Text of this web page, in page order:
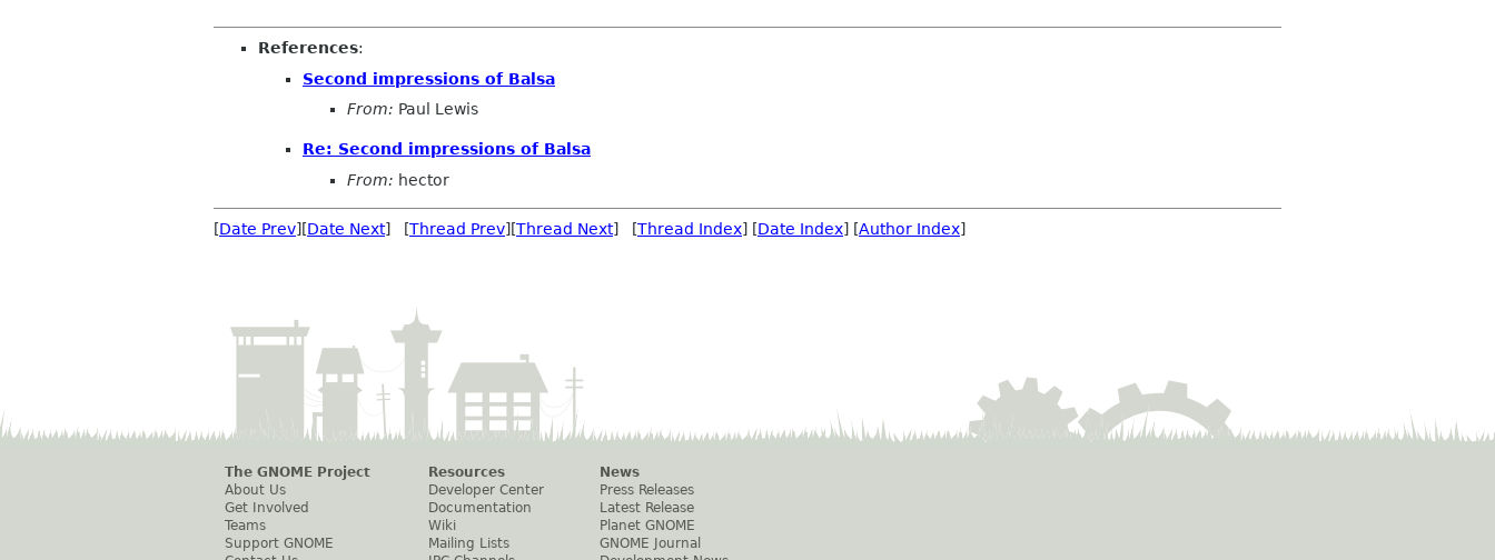
References:
Second impressions of Balsa
From: Paul Lewis
Re: Second impressions of Balsa
From: hector
[Date Prev][Date Next] [Thread Prev][Thread Next] [Thread Index] [Date Index] [Author Index]
The GNOME Project
About Us
Get Involved
Teams
Support GNOME
Resources
Developer Center
Documentation
Wiki
Mailing Lists
News
Press Releases
Latest Release
Planet GNOME
GNOME Journal